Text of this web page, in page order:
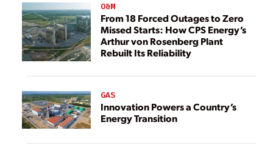
O&M
From 18 Forced Outages to Zero
Missed Starts: How CPS Energy’s
Arthur von Rosenberg Plant
Rebuilt Its Reliability
GAS
Innovation Powers a Country’s
Energy Transition